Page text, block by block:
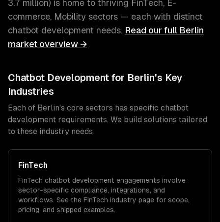
3.7 million) is home to thriving FinTech, E-
commerce, Mobility sectors — each with distinct
chatbot development needs. Read our full Berlin
market overview →
Chatbot Development for Berlin's Key
Industries
Each of Berlin's core sectors has specific chatbot
development requirements. We build solutions tailored
to these industry needs:
FinTech
FinTech chatbot development engagements involve
sector-specific compliance, integrations, and
workflows. See the FinTech industry page for scope,
pricing, and shipped examples.